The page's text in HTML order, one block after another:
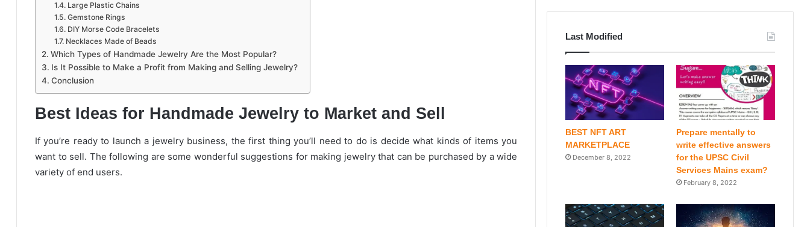
Large Plastic Chains
Gemstone Rings
DIY Morse Code Bracelets
Necklaces Made of Beads
Which Types of Handmade Jewelry Are the Most Popular?
Is It Possible to Make a Profit from Making and Selling Jewelry?
Conclusion
Best Ideas for Handmade Jewelry to Market and Sell
If you’re ready to launch a jewelry business, the first thing you’ll need to do is decide what kinds of items you
want to sell. The following are some wonderful suggestions for making jewelry that can be purchased by a wide
variety of end users.
Last Modified
BEST NFT ART
MARKETPLACE
December 8, 2022
Prepare mentally to
write effective answers
for the UPSC Civil
Services Mains exam?
February 8, 2022